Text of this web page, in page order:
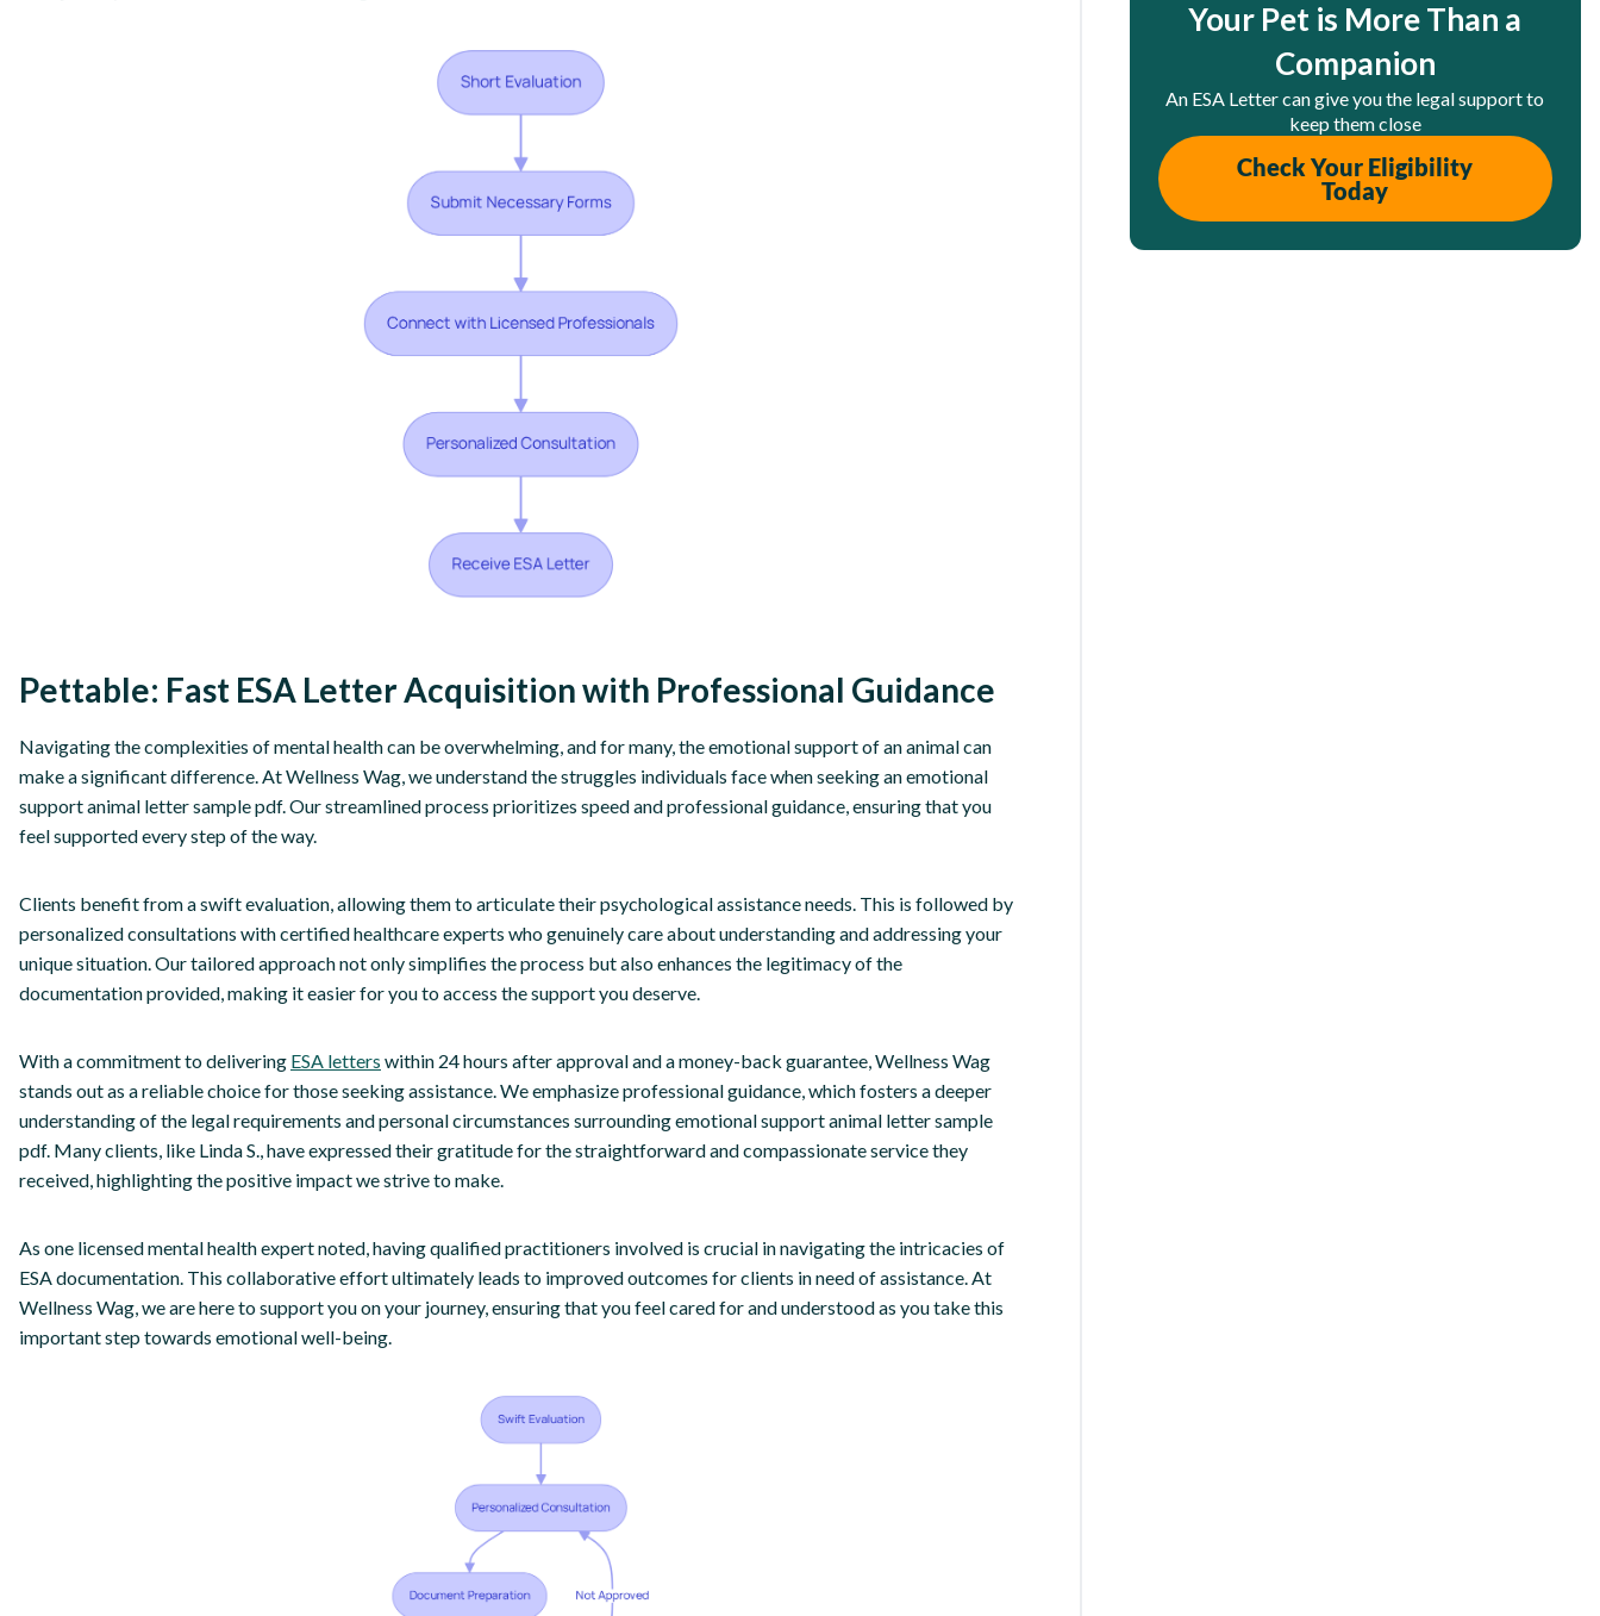
Pettable: Fast ESA Letter Acquisition with Professional Guidance
Navigating the complexities of mental health can be overwhelming, and for many, the emotional support of an animal can
make a significant difference. At Wellness Wag, we understand the struggles individuals face when seeking an emotional
support animal letter sample pdf. Our streamlined process prioritizes speed and professional guidance, ensuring that you
feel supported every step of the way.
Clients benefit from a swift evaluation, allowing them to articulate their psychological assistance needs. This is followed by
personalized consultations with certified healthcare experts who genuinely care about understanding and addressing your
unique situation. Our tailored approach not only simplifies the process but also enhances the legitimacy of the
documentation provided, making it easier for you to access the support you deserve.
With a commitment to delivering ESA letters within 24 hours after approval and a money-back guarantee, Wellness Wag
stands out as a reliable choice for those seeking assistance. We emphasize professional guidance, which fosters a deeper
understanding of the legal requirements and personal circumstances surrounding emotional support animal letter sample
pdf. Many clients, like Linda S., have expressed their gratitude for the straightforward and compassionate service they
received, highlighting the positive impact we strive to make.
As one licensed mental health expert noted, having qualified practitioners involved is crucial in navigating the intricacies of
ESA documentation. This collaborative effort ultimately leads to improved outcomes for clients in need of assistance. At
Wellness Wag, we are here to support you on your journey, ensuring that you feel cared for and understood as you take this
important step towards emotional well-being.
Your Pet is More Than a
Companion
An ESA Letter can give you the legal support to
keep them close
Check Your Eligibility
Today